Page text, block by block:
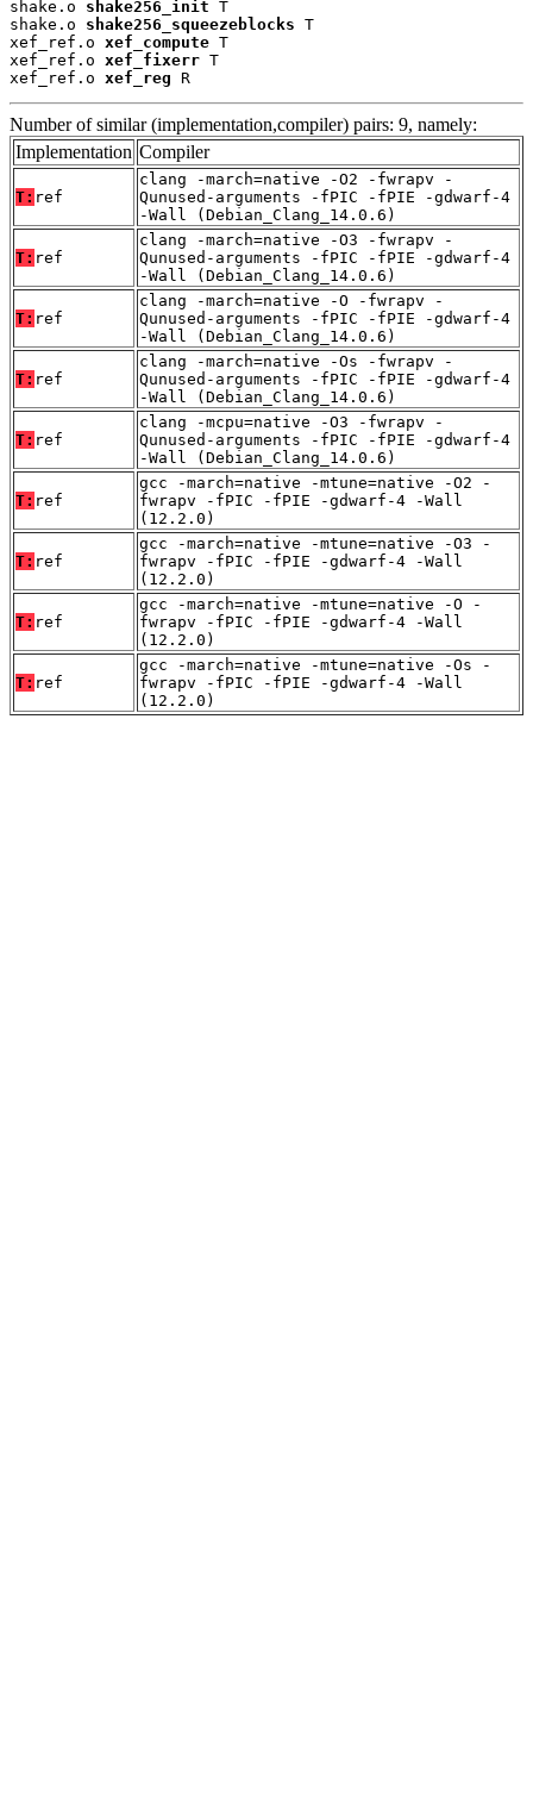
shake.o shake256_init T
shake.o shake256_squeezeblocks T
xef_ref.o xef_compute T
xef_ref.o xef_fixerr T
xef_ref.o xef_reg R
Number of similar (implementation,compiler) pairs: 9, namely:
Implementation Compiler
T: ref
clang -march=native -O2 -fwrapv -
Qunused-arguments -fPIC -fPIE -gdwarf-4
-Wall (Debian_Clang_14.0.6)
T: ref
clang -march=native -O3 -fwrapv -
Qunused-arguments -fPIC -fPIE -gdwarf-4
-Wall (Debian_Clang_14.0.6)
T: ref
clang -march=native -O -fwrapv -
Qunused-arguments -fPIC -fPIE -gdwarf-4
-Wall (Debian_Clang_14.0.6)
T: ref
clang -march=native -Os -fwrapv -
Qunused-arguments -fPIC -fPIE -gdwarf-4
-Wall (Debian_Clang_14.0.6)
T: ref
clang -mcpu=native -O3 -fwrapv -
Qunused-arguments -fPIC -fPIE -gdwarf-4
-Wall (Debian_Clang_14.0.6)
T: ref
gcc -march=native -mtune=native -O2 -
fwrapv -fPIC -fPIE -gdwarf-4 -Wall
(12.2.0)
T: ref
gcc -march=native -mtune=native -O3 -
fwrapv -fPIC -fPIE -gdwarf-4 -Wall
(12.2.0)
T: ref
gcc -march=native -mtune=native -O -
fwrapv -fPIC -fPIE -gdwarf-4 -Wall
(12.2.0)
T: ref
gcc -march=native -mtune=native -Os -
fwrapv -fPIC -fPIE -gdwarf-4 -Wall
(12.2.0)